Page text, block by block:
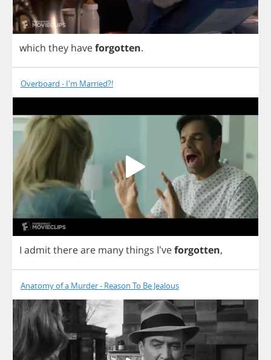
which they haveforgotten.
Overboard - I'm Married?!
I admitthereare manythings I'veforgotten,
Anatomy of a Murder - Reason To Be Jealous